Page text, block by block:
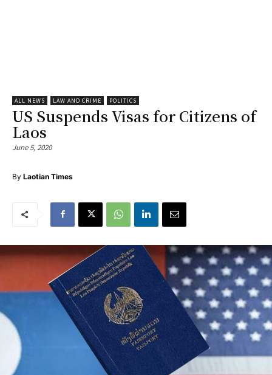
ALL NEWS LAW AND CRIME POLITICS
US Suspends Visas for Citizens of
Laos
June 5, 2020
By Laotian Times